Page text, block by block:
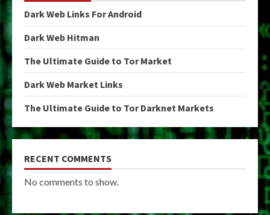
Dark Web Links For Android
Dark Web Hitman
The Ultimate Guide to Tor Market
Dark Web Market Links
The Ultimate Guide to Tor Darknet Markets
RECENT COMMENTS
No comments to show.